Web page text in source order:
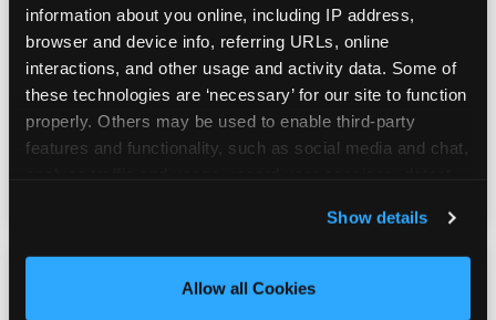
information about you online, including IP address,
browser and device info, referring URLs, online
interactions, and other usage and activity data. Some of
these technologies are ‘necessary’ for our site to function
properly. Others may be used to enable third-party
features and functionality, such as social media and chat,
and measure and target content and ads, here and on
third party sites. Click ‘Allow All Cookies’ to use this
site with all cookies enabled, or click ‘Block Optional
Show details
Allow all Cookies
Kid Check® Safety
UV-ink matching stamps for every adult and
child in your group. Automatic on every visit